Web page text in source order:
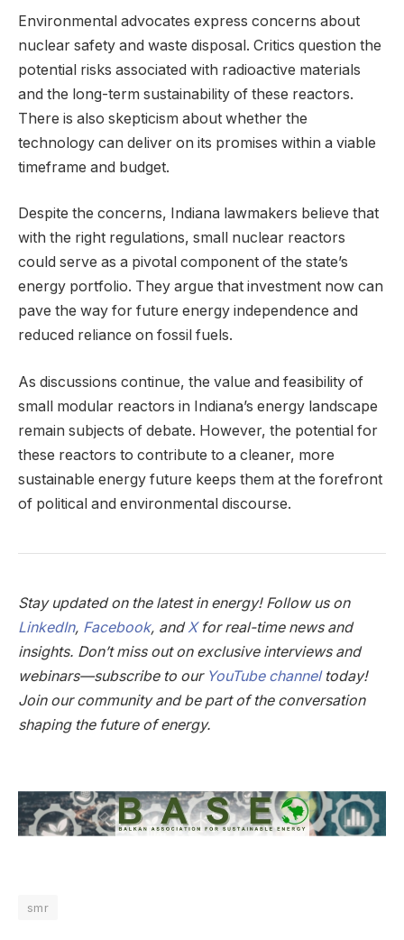
Environmental advocates express concerns about
nuclear safety and waste disposal. Critics question the
potential risks associated with radioactive materials
and the long-term sustainability of these reactors.
There is also skepticism about whether the
technology can deliver on its promises within a viable
timeframe and budget.
Despite the concerns, Indiana lawmakers believe that
with the right regulations, small nuclear reactors
could serve as a pivotal component of the state’s
energy portfolio. They argue that investment now can
pave the way for future energy independence and
reduced reliance on fossil fuels.
As discussions continue, the value and feasibility of
small modular reactors in Indiana’s energy landscape
remain subjects of debate. However, the potential for
these reactors to contribute to a cleaner, more
sustainable energy future keeps them at the forefront
of political and environmental discourse.
Stay updated on the latest in energy! Follow us on
LinkedIn, Facebook, andXfor real-time news and
insights. Don’t miss out on exclusive interviews and
webinars—subscribe to our YouTube channeltoday!
Join our community and be part of the conversation
shaping the future of energy.
smr